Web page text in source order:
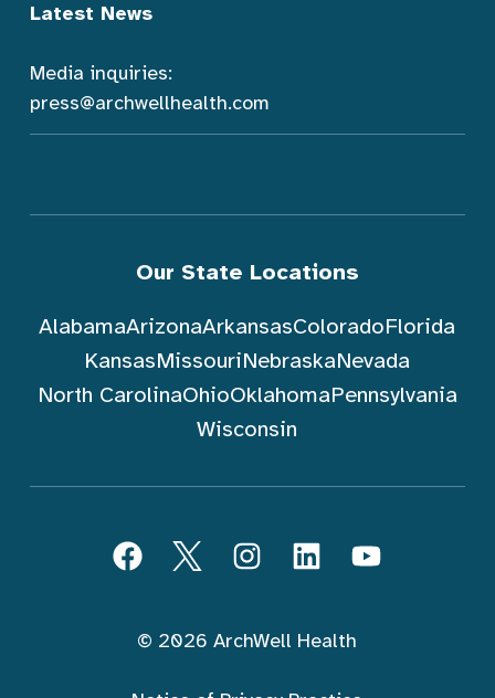
Latest News
Media inquiries:
press@archwellhealth.com
Our State Locations
AlabamaArizonaArkansasColoradoFlorida
KansasMissouriNebraskaNevada
North CarolinaOhioOklahomaPennsylvania
Wisconsin
FacebookTwitterInstagramLinkedInYouTube
© 2026 ArchWell Health